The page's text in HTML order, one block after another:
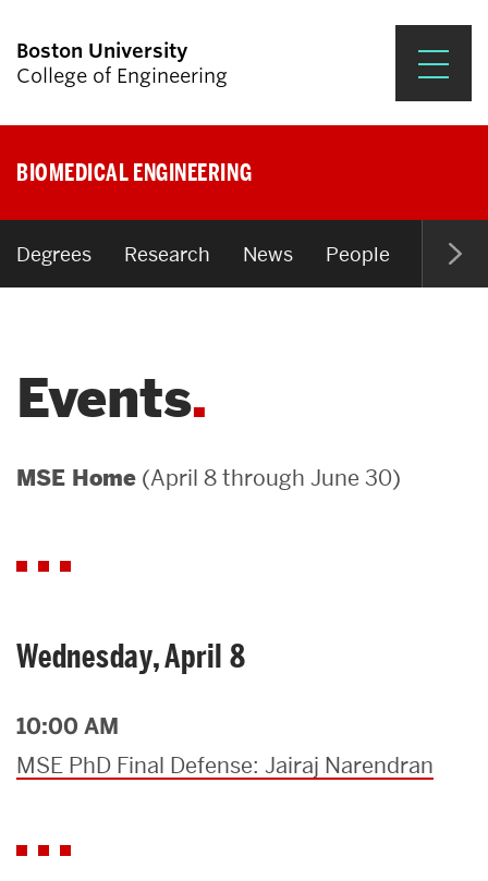
Boston University
College of Engineering
Search
Research & Impact
Student Engagement &
News & Events
BIOMEDICAL ENGINEERING
Degrees Research News People Open
Events
MSE Home (April 8 through June 30)
Wednesday, April 8
10:00 AM
MSE PhD Final Defense: Jairaj Narendran